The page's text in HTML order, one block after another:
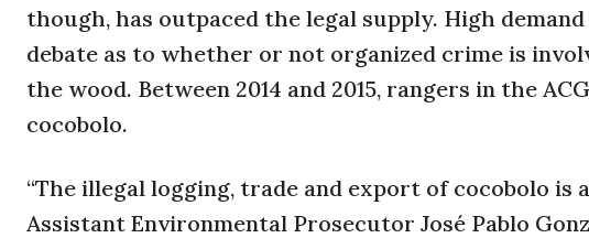
though, has outpaced the legal supply. High
debate as to whether or not organized crime is
the wood. Between 2014 and 2015, rangers in the
cocobolo.
“The illegal logging, trade and export of cocobolo is
Assistant Environmental Prosecutor José Pablo